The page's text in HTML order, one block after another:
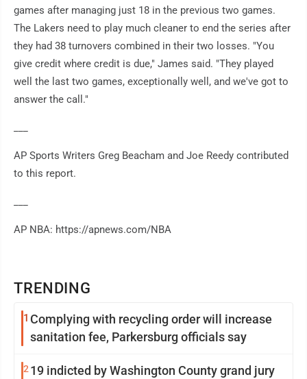
TRENDING
1 Complying with recycling order will increase
sanitation fee, Parkersburg officials say
219 indicted by Washington County grand jury
games after managing just 18 in the previous two games.
The Lakers need to play much cleaner to end the series after
they had 38 turnovers combined in their two losses. "You
give credit where credit is due," James said. "They played
well the last two games, exceptionally well, and we've got to
answer the call."
AP Sports Writers Greg Beacham and Joe Reedy contributed
to this report.
AP NBA: https://apnews.com/NBA